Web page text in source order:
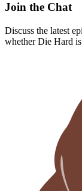
Join the Chat
Discuss the latest
whetherDie Hard